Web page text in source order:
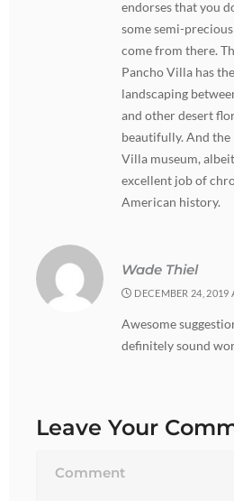
endorses that you
some semi-
come from there.
Pancho Villa has
landscaping
and other desert
beautifully. And the
Villa museum,
excellent job of
American history.
Wade Thiel
DECEMBER 24, 2019
Awesome
definitely sound
Leave Your